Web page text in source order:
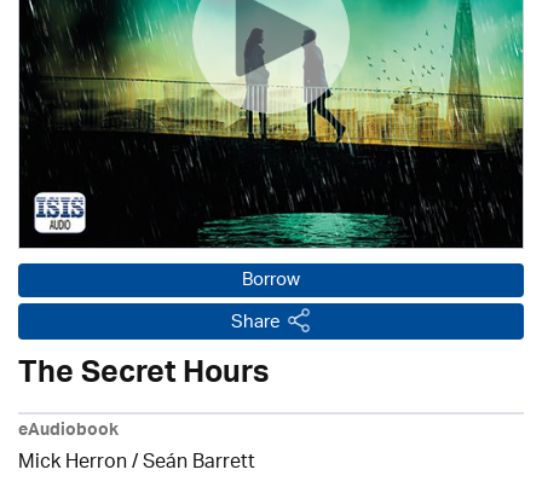
Borrow
Share
The Secret Hours
eAudiobook
Mick Herron/ Seán Barrett